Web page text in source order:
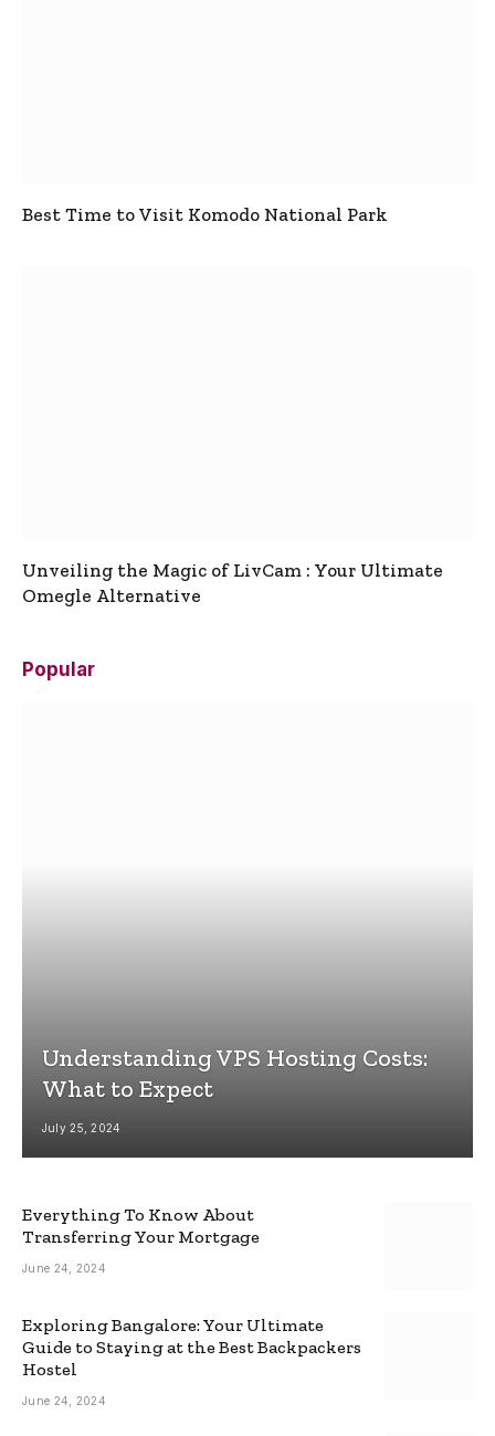
Best Time to Visit Komodo National Park
Unveiling the Magic of LivCam : Your Ultimate
Omegle Alternative
Popular
Understanding VPS Hosting Costs:
What to Expect
July 25, 2024
Everything To Know About
Transferring Your Mortgage
June 24, 2024
Exploring Bangalore: Your Ultimate
Guide to Staying at the Best Backpackers
Hostel
June 24, 2024